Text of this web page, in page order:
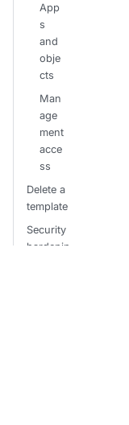
App
s
and
obje
cts
Man
age
ment
acce
ss
Delete a
template
Security
hardenin